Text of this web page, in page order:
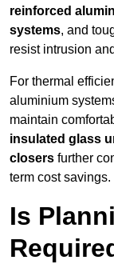
reinforced
systems, and
resist intrusion
For thermal
aluminium
maintain
insulated glass
closers further
term cost savings.
Is